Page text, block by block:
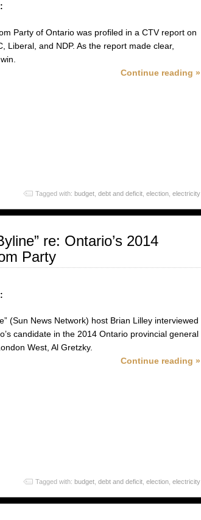
Party of Ontario was profiled in a CTV report on
Liberal, and NDP. As the report made clear,
Continue reading »
Tagged with: budget debt and deficit election electricity
re: Ontario’s 2014
Party
(Sun News Network) host Brian Lilley interviewed
candidate in the 2014 Ontario provincial general
West, Al Gretzky.
Continue reading »
Tagged with: budget debt and deficit election electricity